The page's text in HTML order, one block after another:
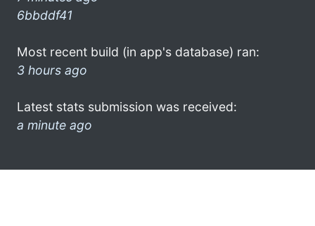
6bbddf41
Most recent build (in app's database) ran:
3 hours ago
Latest stats submission was received:
a minute ago